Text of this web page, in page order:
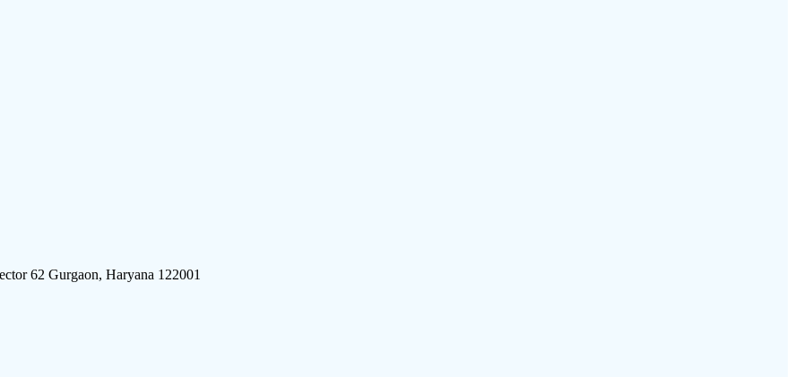
62 Gurgaon, Haryana 122001